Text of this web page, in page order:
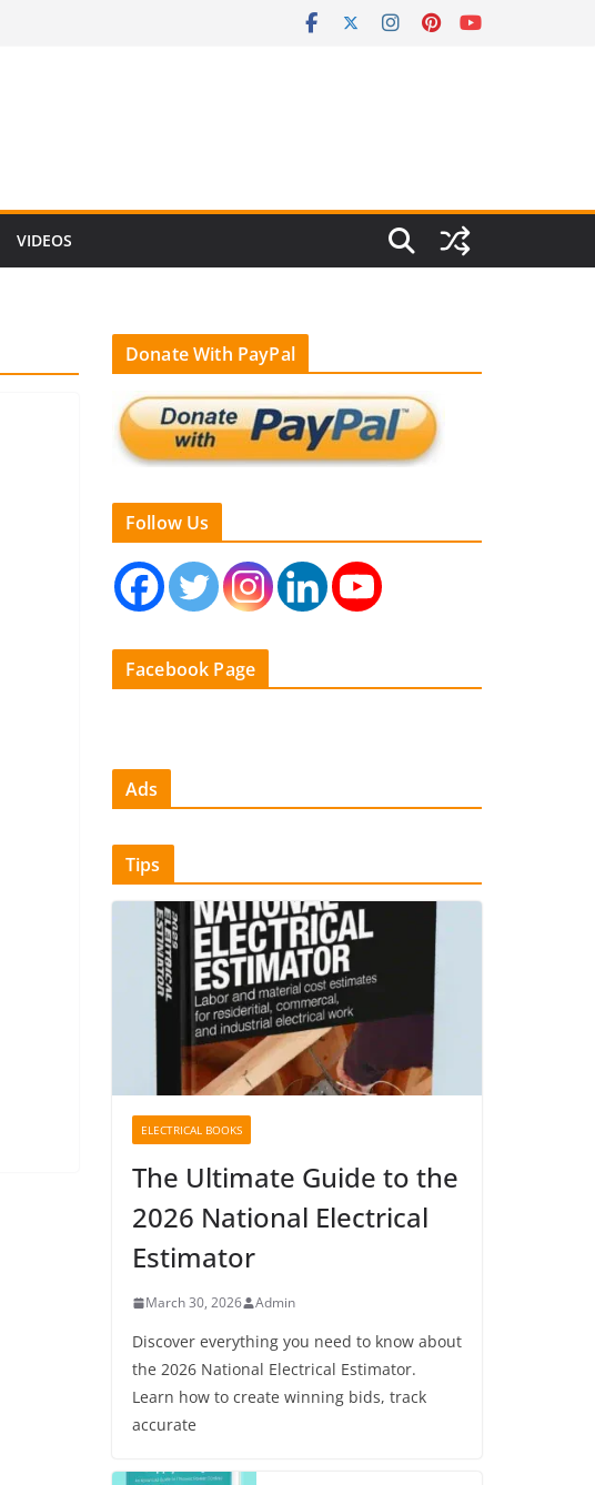
VIDEOS
Donate With PayPal
Follow Us
Facebook Page
Ads
Tips
ELECTRICAL BOOKS
The Ultimate Guide to the
2026 National Electrical
Estimator
March 30, 2026 Admin
Discover everything you need to know about
the 2026 National Electrical Estimator.
Learn how to create winning bids, track
accurate